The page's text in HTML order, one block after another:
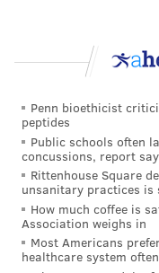
[Warning: Video
Penn bioethicist
peptides
Public schools often
concussions, report
Rittenhouse Square
unsanitary practices is
How much coffee is
Association weighs in
Most Americans
healthcare system